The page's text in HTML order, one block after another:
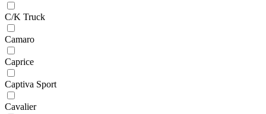
C/K Truck
Camaro
Caprice
Captiva Sport
Cavalier